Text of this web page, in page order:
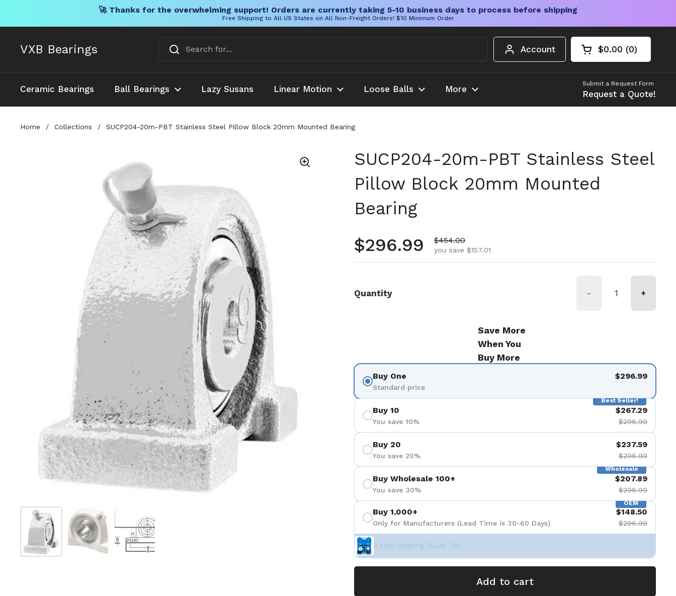
🚀 Thanks for the overwhelming support! Orders are currently taking 5-10 business days to process before shipping
Free Shipping to All US States on All Non-Freight Orders! $10 Minimum Order
VXB Bearings Account Open cart
Shopping Cart
$0.00 0
products in your
Ceramic Bearings Ball Bearings Lazy Susans Linear Motion Loose Balls More
Submit a Request Form
Request a Quote!
Home / Collections / SUCP204-20m-PBT Stainless Steel Pillow Block 20mm Mounted Bearing
Show slide 1Show slide 2
SUCP204-20m-PBT Stainless Steel
Pillow Block 20mm Mounted
Bearing
Regular price
$296.99 Sale price
$454.00
you save $157.01
Quantity - +
Save More
When You
Buy More
Buy One
Standard price
$296.99
Best Seller!
Buy 10
You save 10%
$267.29
$296.99
Buy 20
You save 20%
$237.59
$296.99
Wholesale
Buy Wholesale 100+
You save 30%
$207.89
$296.99
OEM
Buy 1,000+
Only for Manufacturers (Lead Time is 30-60 Days)
$148.50
$296.99
+ Free Bearing Puller Set
Add to cart